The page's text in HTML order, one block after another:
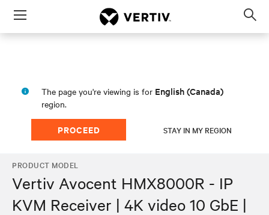
Menu
The page you're viewing is for English (Canada)
region.
PROCEED STAY IN MY REGION
PRODUCT MODEL
Vertiv Avocent HMX8000R - IP
KVM Receiver | 4K video 10 GbE |